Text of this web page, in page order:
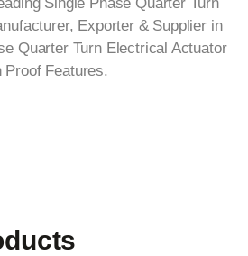
Exporter & Supplier in
Quarter Turn Electrical Actuator
Features.